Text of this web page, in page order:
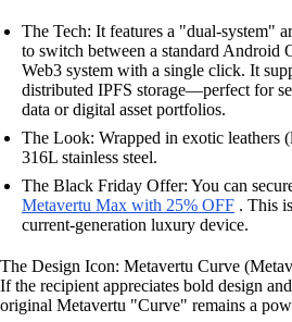
The Tech: It features a "dual-system"
to switch between a standard Android
Web3 system with a single click. It
distributed IPFS storage—perfect for
data or digital asset portfolios.
The Look: Wrapped in exotic leathers
316L stainless steel.
The Black Friday Offer: You can
Metavertu Max with 25% OFF . This
current-generation luxury device.
The Design Icon: Metavertu Curve
If the recipient appreciates bold design
original Metavertu "Curve" remains a